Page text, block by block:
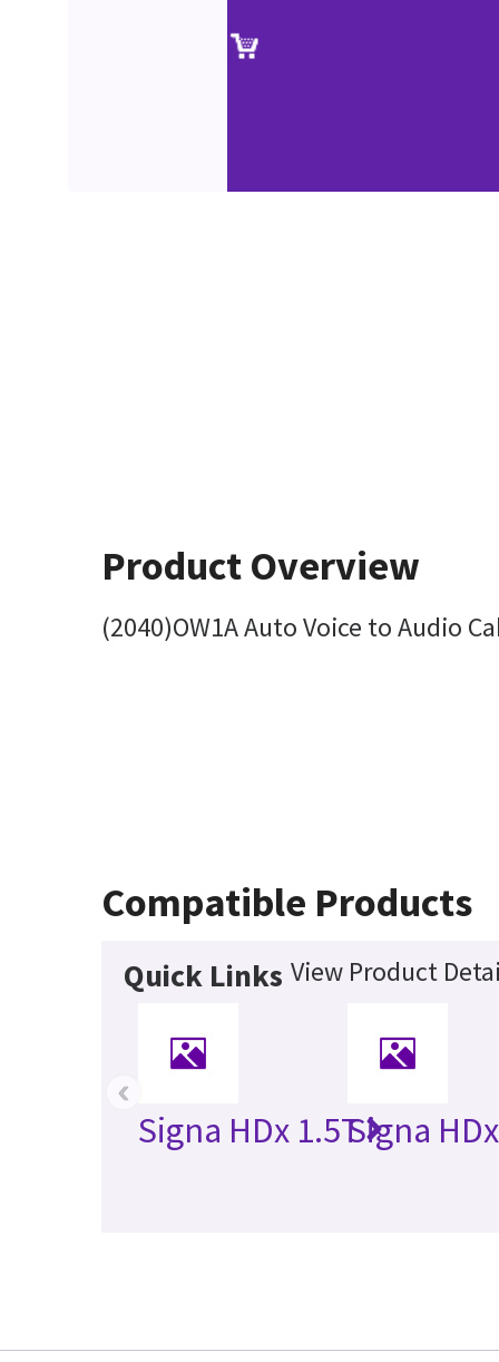
Product Overview
(2040)OW1A Auto Voice to Audio
Compatible Products
Quick Links View Product
Signa HDx 1.5TSigna
‹